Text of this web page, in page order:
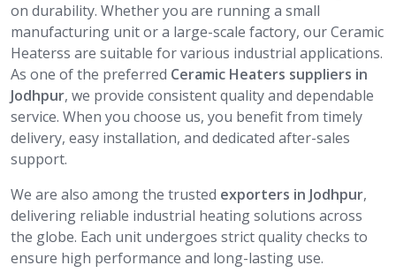
on durability. Whether you are running a small
manufacturing unit or a large-scale factory, our Ceramic
Heaterss are suitable for various industrial applications.
As one of the preferred Ceramic Heaters suppliers in
Jodhpur, we provide consistent quality and dependable
service. When you choose us, you benefit from timely
delivery, easy installation, and dedicated after-sales
support.
We are also among the trusted exporters in Jodhpur,
delivering reliable industrial heating solutions across
the globe. Each unit undergoes strict quality checks to
ensure high performance and long-lasting use.